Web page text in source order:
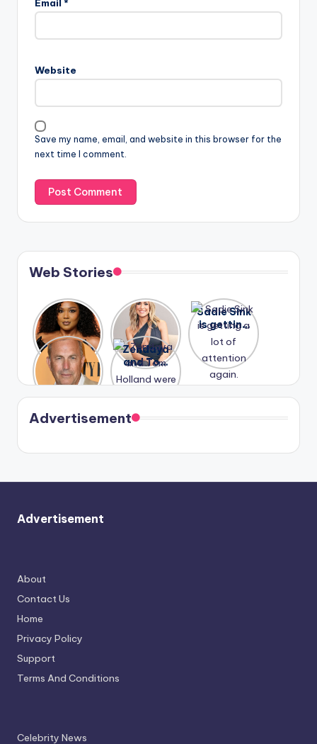
Email *
Website
Save my name, email, and website in this browser for the
next time I comment.
Web Stories
Lizzo
opens up
about her
past
struggles.
After
years of
drama,
Lauren
Conrad
and
Kristin
Cavallari
meet
again.
Sadie Sink
is getting
a lot of
again.
A new film
Honeymoo
n With
Harry is
coming
soon
Zendaya
and Tom
Holland
were seen
in Paris.
Advertisement
Advertisement
About
Contact Us
Home
Privacy Policy
Support
Terms And Conditions
Celebrity News